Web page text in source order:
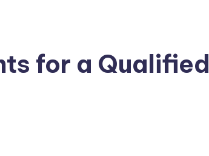
for a Qualified